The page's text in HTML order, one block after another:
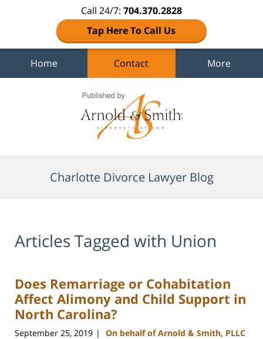
Call 24/7: 704.370.2828
Tap Here To Call Us
Home Contact More
Charlotte Divorce Lawyer Blog
Articles Tagged with Union
Does Remarriage or Cohabitation
Affect Alimony and Child Support in
North Carolina?
September 25, 2019 | On behalf of Arnold & Smith, PLLC